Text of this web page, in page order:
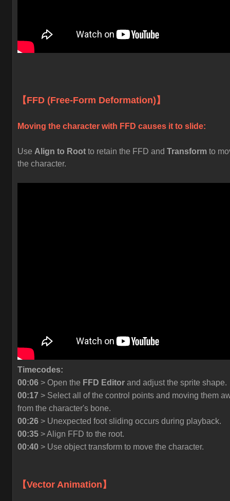
【FFD (Free-Form Deformation)】
Moving the character with FFD causes it to slide:
Use Align to Root to retain the FFD and Transform to
the character.
Timecodes:
00:06 > Open the FFD Editor and adjust the sprite shape.
00:17 > Select all of the control points and moving them
from the character's bone.
00:26 > Unexpected foot sliding occurs during playback.
00:35 > Align FFD to the root.
00:40 > Use object transform to move the character.
【Vector Animation】